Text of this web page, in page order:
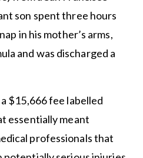
son spent three hours
in his mother’s arms,
and was discharged a
$15,666 fee labelled
essentially meant
professionals that